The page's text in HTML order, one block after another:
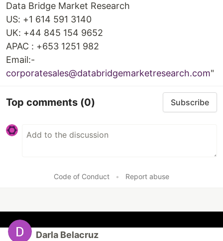
Data Bridge Market Research
US: +1 614 591 3140
UK: +44 845 154 9652
APAC : +653 1251 982
Email:-
corporatesales@databridgemarketresearch.com"
Top comments (0) Subscribe
Code of Conduct • Report abuse
Darla Belacruz